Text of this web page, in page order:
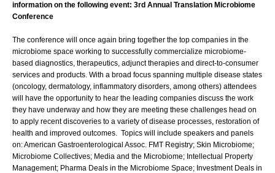
information on the following event: 3rd Annual Translation Microbiome
Conference
The conference will once again bring together the top companies in the
microbiome space working to successfully commercialize microbiome-
based diagnostics, therapeutics, adjunct therapies and direct-to-consumer
services and products. With a broad focus spanning multiple disease states
(oncology, dermatology, inflammatory disorders, among others) attendees
will have the opportunity to hear the leading companies discuss the work
they have underway and how they are meeting these challenges head on
to apply recent discoveries to a variety of disease processes, restoration of
health and improved outcomes. Topics will include speakers and panels
on: American Gastroenterological Assoc. FMT Registry; Skin Microbiome;
Microbiome Collectives; Media and the Microbiome; Intellectual Property
Management; Pharma Deals in the Microbiome Space; Investment Deals in